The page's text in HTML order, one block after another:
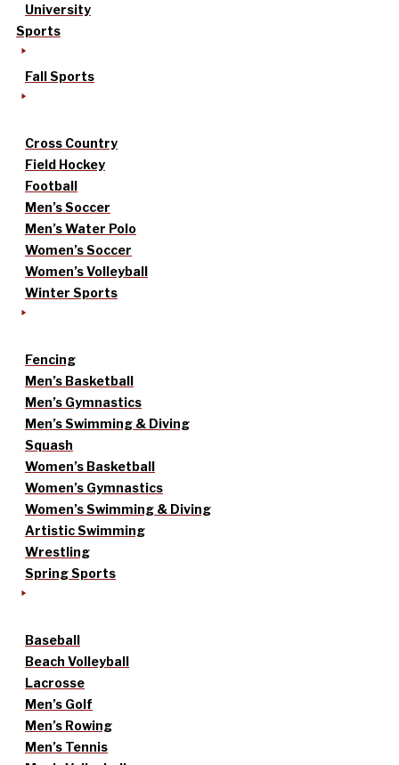
University
Sports
Fall Sports
Cross Country
Field Hockey
Football
Men’s Soccer
Men’s Water Polo
Women’s Soccer
Women’s Volleyball
Winter Sports
Fencing
Men’s Basketball
Men’s Gymnastics
Men’s Swimming & Diving
Squash
Women’s Basketball
Women’s Gymnastics
Women’s Swimming & Diving
Artistic Swimming
Wrestling
Spring Sports
Baseball
Beach Volleyball
Lacrosse
Men’s Golf
Men’s Rowing
Men’s Tennis